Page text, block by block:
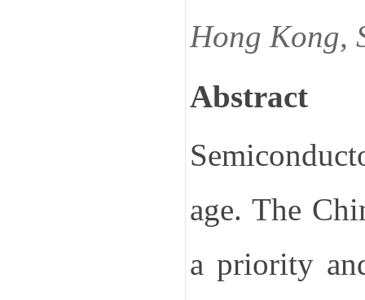
Hong Kong,
Abstract
age. The
a priority